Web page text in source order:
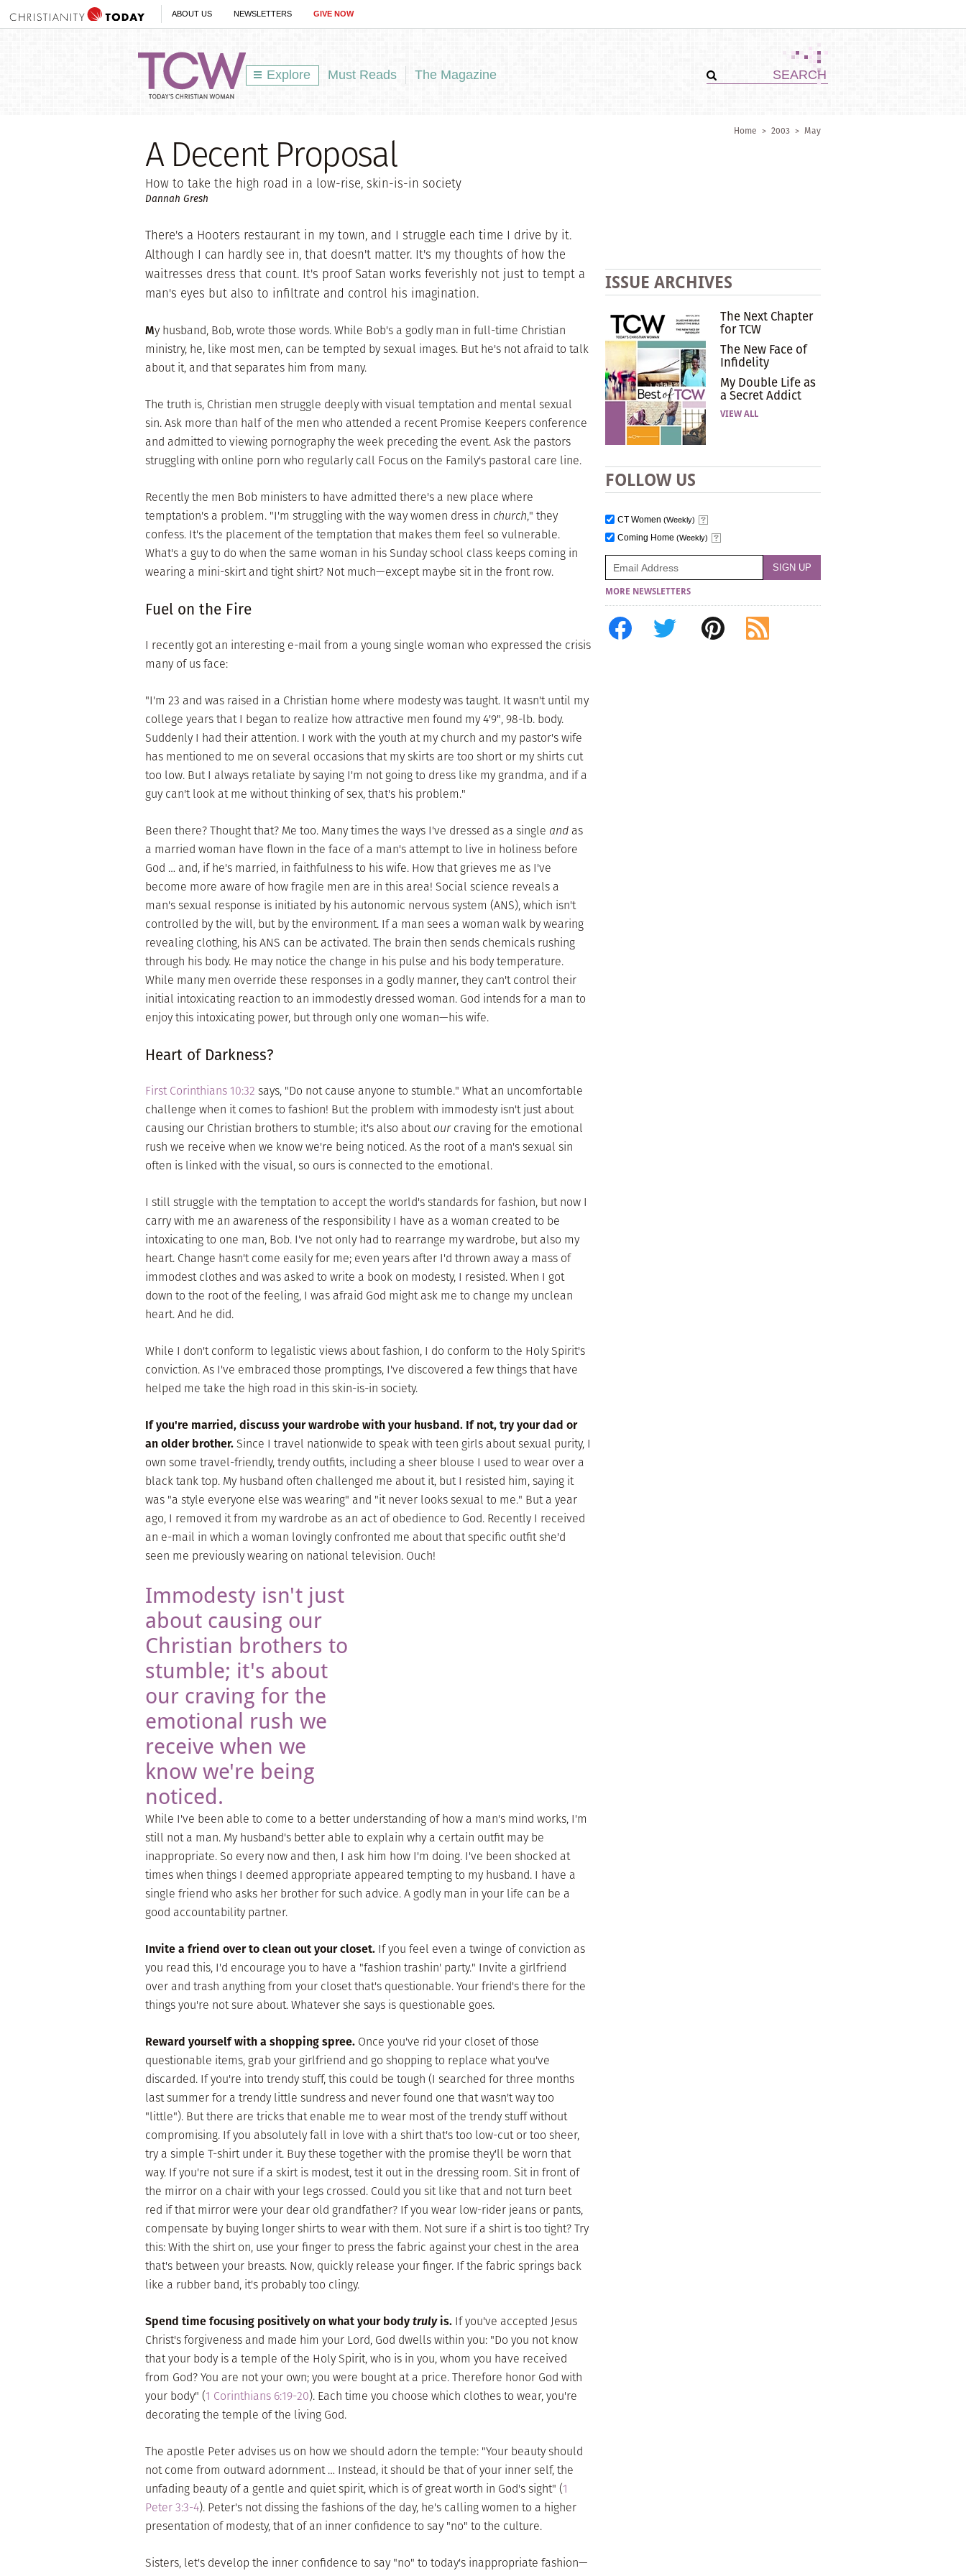
ABOUT US NEWSLETTERS GIVE NOW
Explore Must Reads The Magazine
Home > 2003 > May
A Decent Proposal
How to take the high road in a low-rise, skin-is-in society
Dannah Gresh
There's a Hooters restaurant in my town, and I struggle each time I drive by it.
Although I can hardly see in, that doesn't matter. It's my thoughts of how the
waitresses dress that count. It's proof Satan works feverishly not just to tempt a
man's eyes but also to infiltrate and control his imagination.
My husband, Bob, wrote those words. While Bob's a godly man in full-time Christian
ministry, he, like most men, can be tempted by sexual images. But he's not afraid to talk
about it, and that separates him from many.
The truth is, Christian men struggle deeply with visual temptation and mental sexual
sin. Ask more than half of the men who attended a recent Promise Keepers conference
and admitted to viewing pornography the week preceding the event. Ask the pastors
struggling with online porn who regularly call Focus on the Family's pastoral care line.
Recently the men Bob ministers to have admitted there's a new place where
temptation's a problem. "I'm struggling with the way women dress in church," they
confess. It's the placement of the temptation that makes them feel so vulnerable.
What's a guy to do when the same woman in his Sunday school class keeps coming in
wearing a mini-skirt and tight shirt? Not much—except maybe sit in the front row.
Fuel on the Fire
I recently got an interesting e-mail from a young single woman who expressed the crisis
many of us face:
"I'm 23 and was raised in a Christian home where modesty was taught. It wasn't until my
college years that I began to realize how attractive men found my 4'9", 98-lb. body.
Suddenly I had their attention. I work with the youth at my church and my pastor's wife
has mentioned to me on several occasions that my skirts are too short or my shirts cut
too low. But I always retaliate by saying I'm not going to dress like my grandma, and if a
guy can't look at me without thinking of sex, that's his problem."
Been there? Thought that? Me too. Many times the ways I've dressed as a single and as
a married woman have flown in the face of a man's attempt to live in holiness before
God … and, if he's married, in faithfulness to his wife. How that grieves me as I've
become more aware of how fragile men are in this area! Social science reveals a
man's sexual response is initiated by his autonomic nervous system (ANS), which isn't
controlled by the will, but by the environment. If a man sees a woman walk by wearing
revealing clothing, his ANS can be activated. The brain then sends chemicals rushing
through his body. He may notice the change in his pulse and his body temperature.
While many men override these responses in a godly manner, they can't control their
initial intoxicating reaction to an immodestly dressed woman. God intends for a man to
enjoy this intoxicating power, but through only one woman—his wife.
Heart of Darkness?
First Corinthians 10:32 says, "Do not cause anyone to stumble." What an uncomfortable
challenge when it comes to fashion! But the problem with immodesty isn't just about
causing our Christian brothers to stumble; it's also aboutourcraving for the emotional
rush we receive when we know we're being noticed. As the root of a man's sexual sin
often is linked with the visual, so ours is connected to the emotional.
I still struggle with the temptation to accept the world's standards for fashion, but now I
carry with me an awareness of the responsibility I have as a woman created to be
intoxicating to one man, Bob. I've not only had to rearrange my wardrobe, but also my
heart. Change hasn't come easily for me; even years after I'd thrown away a mass of
immodest clothes and was asked to write a book on modesty, I resisted. When I got
down to the root of the feeling, I was afraid God might ask me to change my unclean
heart. And he did.
While I don't conform to legalistic views about fashion, I do conform to the Holy Spirit's
conviction. As I've embraced those promptings, I've discovered a few things that have
helped me take the high road in this skin-is-in society.
If you're married, discuss your wardrobe with your husband. If not, try your dad or
an older brother.Since I travel nationwide to speak with teen girls about sexual purity, I
own some travel-friendly, trendy outfits, including a sheer blouse I used to wear over a
black tank top. My husband often challenged me about it, but I resisted him, saying it
was "a style everyone else was wearing" and "it never looks sexual to me." But a year
ago, I removed it from my wardrobe as an act of obedience to God. Recently I received
an e-mail in which a woman lovingly confronted me about that specific outfit she'd
seen me previously wearing on national television. Ouch!
Immodesty isn't just
about causing our
Christian brothers to
stumble; it's about
our craving for the
emotional rush we
receive when we
know we're being
noticed.
While I've been able to come to a better understanding of how a man's mind works, I'm
still not a man. My husband's better able to explain why a certain outfit may be
inappropriate. So every now and then, I ask him how I'm doing. I've been shocked at
times when things I deemed appropriate appeared tempting to my husband. I have a
single friend who asks her brother for such advice. A godly man in your life can be a
good accountability partner.
Invite a friend over to clean out your closet. If you feel even a twinge of conviction as
you read this, I'd encourage you to have a "fashion trashin' party." Invite a girlfriend
over and trash anything from your closet that's questionable. Your friend's there for the
things you're not sure about. Whatever she says is questionable goes.
Reward yourself with a shopping spree. Once you've rid your closet of those
questionable items, grab your girlfriend and go shopping to replace what you've
discarded. If you're into trendy stuff, this could be tough (I searched for three months
last summer for a trendy little sundress and never found one that wasn't way too
"little"). But there are tricks that enable me to wear most of the trendy stuff without
compromising. If you absolutely fall in love with a shirt that's too low-cut or too sheer,
try a simple T-shirt under it. Buy these together with the promise they'll be worn that
way. If you're not sure if a skirt is modest, test it out in the dressing room. Sit in front of
the mirror on a chair with your legs crossed. Could you sit like that and not turn beet
red if that mirror were your dear old grandfather? If you wear low-rider jeans or pants,
compensate by buying longer shirts to wear with them. Not sure if a shirt is too tight? Try
this: With the shirt on, use your finger to press the fabric against your chest in the area
that's between your breasts. Now, quickly release your finger. If the fabric springs back
like a rubber band, it's probably too clingy.
Spend time focusing positively on what your bodytrulyis. If you've accepted Jesus
Christ's forgiveness and made him your Lord, God dwells within you: "Do you not know
that your body is a temple of the Holy Spirit, who is in you, whom you have received
from God? You are not your own; you were bought at a price. Therefore honor God with
your body" (1 Corinthians 6:19-20). Each time you choose which clothes to wear, you're
decorating the temple of the living God.
The apostle Peter advises us on how we should adorn the temple: "Your beauty should
not come from outward adornment … Instead, it should be that of your inner self, the
unfading beauty of a gentle and quiet spirit, which is of great worth in God's sight" (1
Peter 3:3-4). Peter's not dissing the fashions of the day, he's calling women to a higher
presentation of modesty, that of an inner confidence to say "no" to the culture.
Sisters, let's develop the inner confidence to say "no" to today's inappropriate fashion—
ISSUE ARCHIVES
The Next Chapter
for TCW
The New Face of
Infidelity
My Double Life as
a Secret Addict
VIEW ALL
FOLLOW US
CT Women (Weekly)
Coming Home (Weekly)
MORE NEWSLETTERS